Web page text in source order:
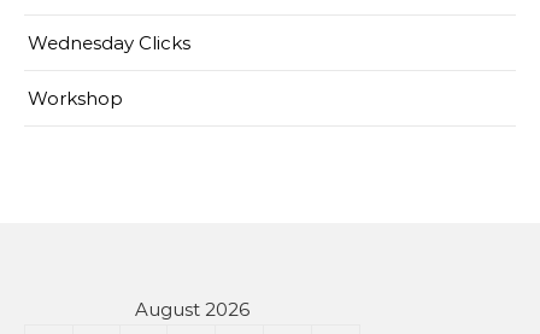
Wednesday Clicks
Workshop
August 2026